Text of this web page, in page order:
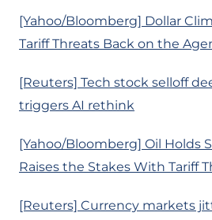
[Yahoo/Bloomberg] Dollar
Tariff Threats Back on the
[Reuters] Tech stock selloff
triggers AI rethink
[Yahoo/Bloomberg] Oil Holds
Raises the Stakes With Tariff
[Reuters] Currency markets